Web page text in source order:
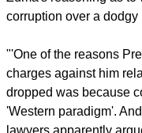
Makgoba said.
He noted, "I am really
his lawyers are
the National